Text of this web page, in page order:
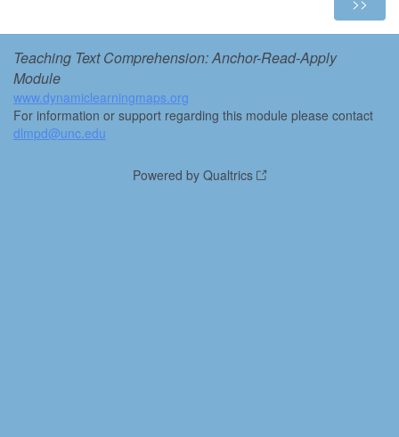
Teaching Text Comprehension: Anchor-Read-Apply
Module
www.dynamiclearningmaps.org
For information or support regarding this module please contact
dlmpd@unc.edu
Powered by Qualtrics